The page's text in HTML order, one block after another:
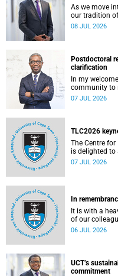
As we move
our tradition
the University
08 JUL 2026
Postdoctoral
clarification
In my welcome message , I encouraged our postdoctoral
community to
resources and
the university.
07 JUL 2026
TLC2026
The Centre
is delighted to
Co-Director of
07 JUL 2026
In
It is with a
of our
19 April 2026.
06 JUL 2026
UCT’s
commitment